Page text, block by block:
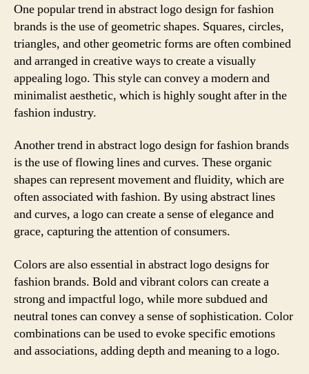
One popular trend in abstract logo design for fashion
brands is the use of geometric shapes. Squares, circles,
triangles, and other geometric forms are often combined
and arranged in creative ways to create a visually
appealing logo. This style can convey a modern and
minimalist aesthetic, which is highly sought after in the
fashion industry.
Another trend in abstract logo design for fashion brands
is the use of flowing lines and curves. These organic
shapes can represent movement and fluidity, which are
often associated with fashion. By using abstract lines
and curves, a logo can create a sense of elegance and
grace, capturing the attention of consumers.
Colors are also essential in abstract logo designs for
fashion brands. Bold and vibrant colors can create a
strong and impactful logo, while more subdued and
neutral tones can convey a sense of sophistication. Color
combinations can be used to evoke specific emotions
and associations, adding depth and meaning to a logo.